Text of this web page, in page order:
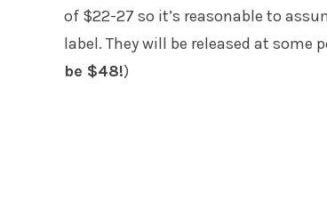
of $22-27 so it’s reasonable to
label. They will be released at some
be $48!)